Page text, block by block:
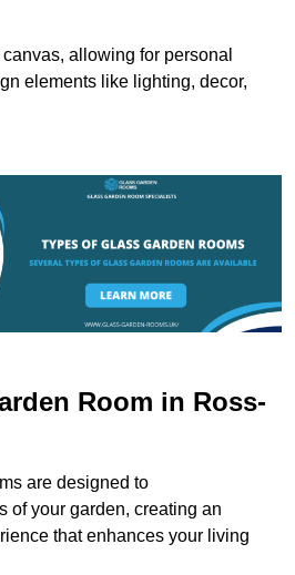
allowing for personal
elements like lighting, decor,
Room in Ross-
are designed to
of your garden, creating an
that enhances your living